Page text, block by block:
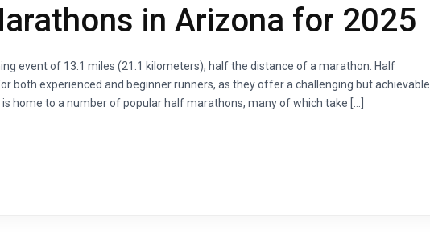
in Arizona for 2025
event of 13.1 miles (21.1 kilometers), half the distance of a marathon. Half
both experienced and beginner runners, as they offer a challenging but achievable
home to a number of popular half marathons, many of which take […]